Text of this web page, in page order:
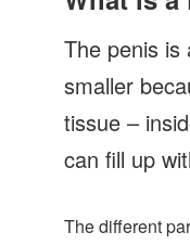
The penis is
smaller
tissue –
can fill up
The different